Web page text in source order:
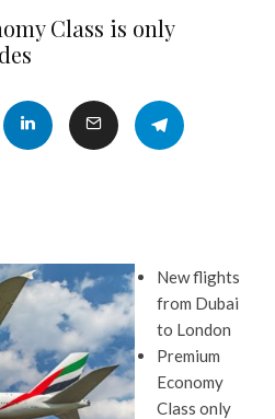
Class is only
New flights
from Dubai
to London
Premium
Economy
Class only